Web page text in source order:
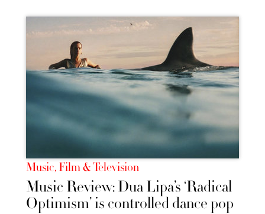
Music, Film & Television
Music Review: Dua Lipa’s ‘Radical
Optimism’ is controlled dance pop